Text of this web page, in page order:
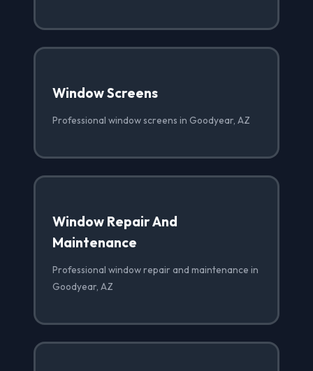
Window Screens
Professional window screens in Goodyear, AZ
Window Repair And
Maintenance
Professional window repair and maintenance in
Goodyear, AZ